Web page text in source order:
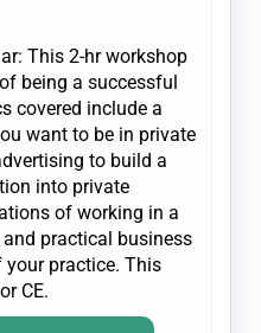
This 2-hr workshop
being a successful
covered include a
want to be in private
to build a
into private
of working in a
practical business
practice. This
CE.